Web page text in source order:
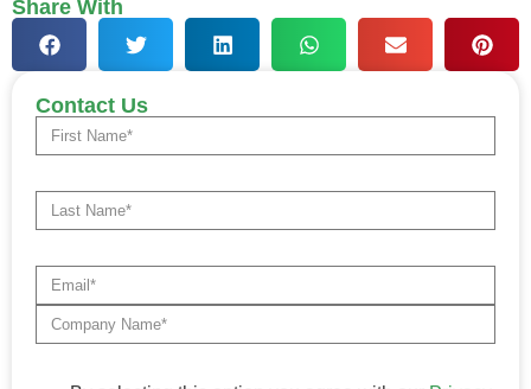
Share With
Contact Us